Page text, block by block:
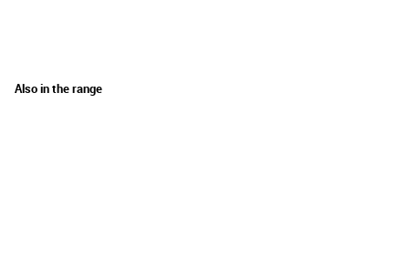
Also in the range